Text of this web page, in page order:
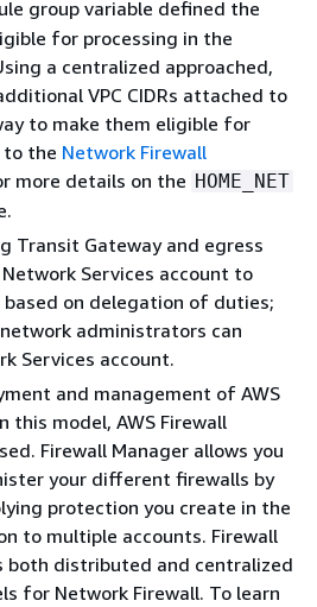
group variable defined the
for processing in the
a centralized approached,
VPC CIDRs attached to
to make them eligible for
to the Network Firewall
more details on the HOME_NET
Transit Gateway and egress
Services account to
on delegation of duties;
administrators can
Services account.
and management of AWS
this model, AWS Firewall
Firewall Manager allows you
your different firewalls by
protection you create in the
to multiple accounts. Firewall
both distributed and centralized
for Network Firewall. To learn